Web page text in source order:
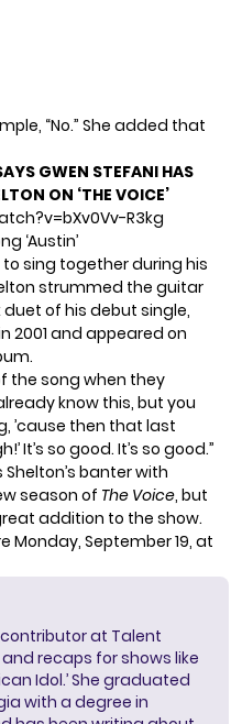
“No.” She added that
GWEN STEFANI HAS
ON ‘THE VOICE’
R3kg
‘Austin’
sing together during his
strummed the guitar
of his debut single,
2001 and appeared on
the song when they
know this, but you
’cause then that last
It’s so good. It’s so good.”
Shelton’s banter with
season of The Voice, but
addition to the show.
Monday, September 19, at
contributor at Talent
recaps for shows like
Idol.’ She graduated
with a degree in